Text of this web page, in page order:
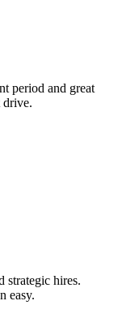
period and great
drive.
strategic hires.
easy.